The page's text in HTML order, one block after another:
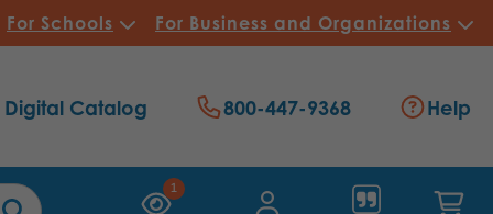
For Schools For Business and Organizations
1
Digital Catalog 800-447-9368 Help